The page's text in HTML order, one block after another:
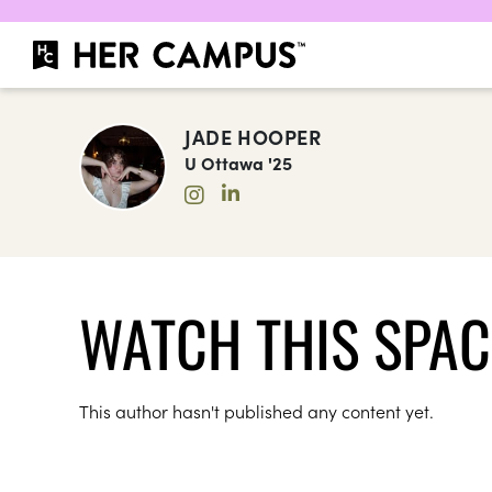
JADE HOOPER
U Ottawa '25
WATCH THIS
This author hasn't published any content yet.